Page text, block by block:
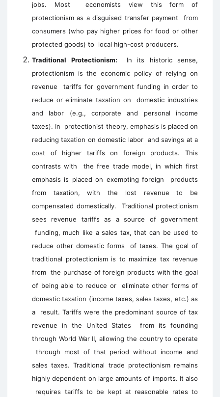
jobs. Mosteconomists view this form of
protectionism as a disguised transfer payment from
consumers (who pay higher prices for food or other
protected goods) to local high-cost producers.
Traditional Protectionism: In its historic sense,
protectionism is the economic policy of relying on
revenue tariffs for government funding in order to
reduce or eliminate taxation on domestic industries
and labor (e.g., corporate and personal income
taxes). In protectionist theory, emphasis is placed on
reducing taxation on domestic labor and savings at a
cost of higher tariffs on foreign products. This
contrasts with the free trade model, in which first
emphasis is placed on exempting foreign products
from taxation, with the lost revenue to be
compensated domestically. Traditional protectionism
sees revenue tariffs as a source of government
funding, much like a sales tax, that can be used to
reduce other domestic forms of taxes. The goal of
traditional protectionism is to maximize tax revenue
from the purchase of foreign products with the goal
of being able to reduce or eliminate other forms of
domestic taxation (income taxes, sales taxes, etc.) as
a result. Tariffs were the predominant source of tax
revenue in the United States from its founding
through World War II, allowing the country to operate
through most of that period without income and
sales taxes. Traditional trade protectionism remains
highly dependent on large amounts of imports. It also
requires tariffs to be kept at reasonable rates to